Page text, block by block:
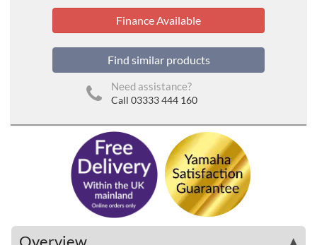
Finance Available
Find similar products
Need assistance?
Call 03333 444 160
Overview